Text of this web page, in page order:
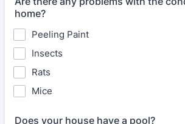
home?
Peeling Paint
Insects
Rats
Mice
Does your house have a pool?